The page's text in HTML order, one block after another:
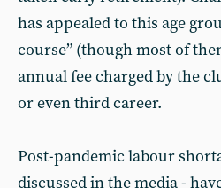
has appealed to this age
course” (though most of
annual fee charged by the
or even third career.
Post-pandemic labour
discussed in the media -